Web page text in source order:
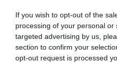
If you wish to opt-out of the
processing of your personal
targeted advertising by us,
section to confirm your
opt-out request is processed
Champions
14.05.2026 06:05 diMassimo
VEDI LETTURE